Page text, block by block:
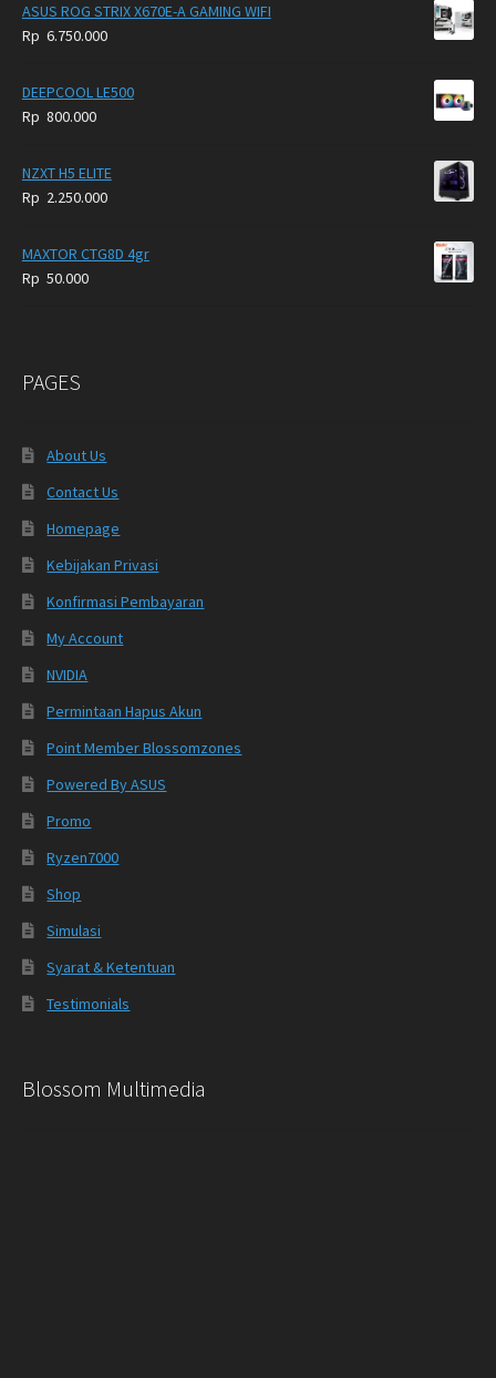
ASUS ROG STRIX X670E-A GAMING WIFI
Rp 6.750.000
DEEPCOOL LE500
Rp 800.000
NZXT H5 ELITE
Rp 2.250.000
MAXTOR CTG8D 4gr
Rp 50.000
PAGES
About Us
Contact Us
Homepage
Kebijakan Privasi
Konfirmasi Pembayaran
My Account
NVIDIA
Permintaan Hapus Akun
Point Member Blossomzones
Powered By ASUS
Promo
Ryzen7000
Shop
Simulasi
Syarat & Ketentuan
Testimonials
Blossom Multimedia